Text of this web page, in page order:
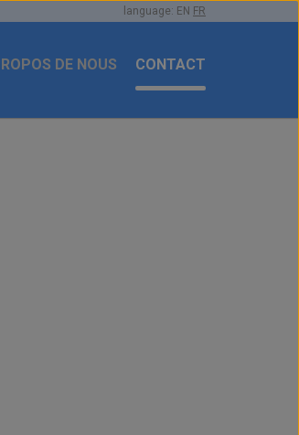
language: EN FR
DE NOUS CONTACT